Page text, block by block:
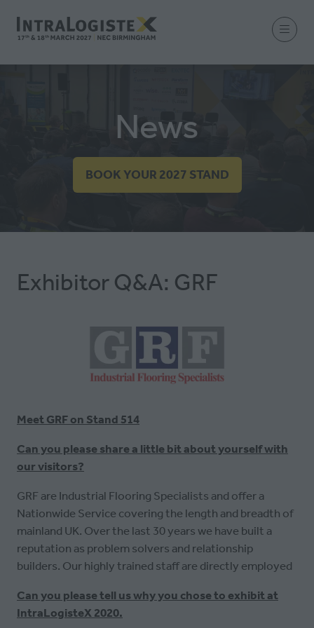
News
BOOK YOUR 2027 STAND
(OPENS
Exhibitor Q&A: GRF
Meet GRF on Stand 514
Can you please share a little bit about yourself with
our visitors?
GRF are Industrial Flooring Specialists and offer a
Nationwide Service covering the length and breadth of
mainland UK. Over the last 30 years we have built a
reputation as problem solvers and relationship
builders. Our highly trained staff are directly employed
Can you please tell us why you chose to exhibit at
IntraLogisteX 2020.